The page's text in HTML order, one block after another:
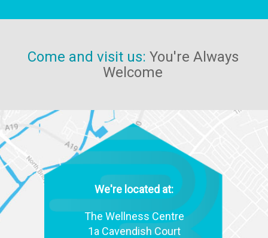
Come and visit us: You're Always
Welcome
We're located at:
The Wellness Centre
1a Cavendish Court